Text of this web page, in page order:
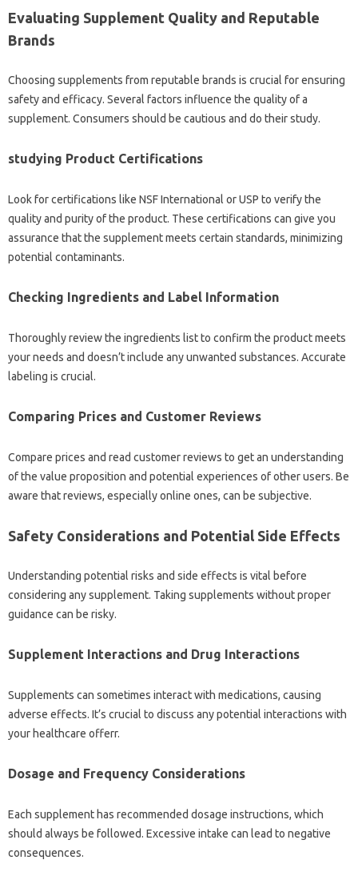
Evaluating Supplement Quality and Reputable
Brands
Choosing supplements from reputable brands is crucial for ensuring
safety and efficacy. Several factors influence the quality of a
supplement. Consumers should be cautious and do their study.
studying Product Certifications
Look for certifications like NSF International or USP to verify the
quality and purity of the product. These certifications can give you
assurance that the supplement meets certain standards, minimizing
potential contaminants.
Checking Ingredients and Label Information
Thoroughly review the ingredients list to confirm the product meets
your needs and doesn’t include any unwanted substances. Accurate
labeling is crucial.
Comparing Prices and Customer Reviews
Compare prices and read customer reviews to get an understanding
of the value proposition and potential experiences of other users. Be
aware that reviews, especially online ones, can be subjective.
Safety Considerations and Potential Side Effects
Understanding potential risks and side effects is vital before
considering any supplement. Taking supplements without proper
guidance can be risky.
Supplement Interactions and Drug Interactions
Supplements can sometimes interact with medications, causing
adverse effects. It’s crucial to discuss any potential interactions with
your healthcare offerr.
Dosage and Frequency Considerations
Each supplement has recommended dosage instructions, which
should always be followed. Excessive intake can lead to negative
consequences.